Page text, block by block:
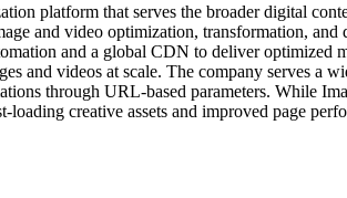
platform that serves the broader digital
and video optimization, transformation,
and a global CDN to deliver
and videos at scale. The company serves
through URL-based parameters. While
creative assets and improved page